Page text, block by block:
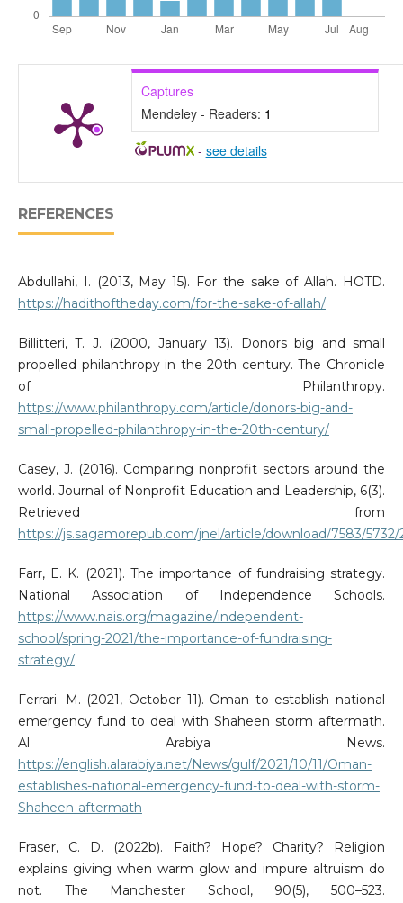
Captures
Mendeley - Readers: 1
- see details
REFERENCES
Abdullahi, I. (2013, May 15). For the sake of Allah. HOTD.
https://hadithoftheday.com/for-the-sake-of-allah/
Billitteri, T. J. (2000, January 13). Donors big and small
propelled philanthropy in the 20th century. The Chronicle
of Philanthropy.
https://www.philanthropy.com/article/donors-big-and-
small-propelled-philanthropy-in-the-20th-century/
Casey, J. (2016). Comparing nonprofit sectors around the
world. Journal of Nonprofit Education and Leadership, 6(3).
Retrieved from
https://js.sagamorepub.com/jnel/article/download/7583/
Farr, E. K. (2021). The importance of fundraising strategy.
National Association of Independence Schools.
https://www.nais.org/magazine/independent-
school/spring-2021/the-importance-of-fundraising-
strategy/
Ferrari. M. (2021, October 11). Oman to establish national
emergency fund to deal with Shaheen storm aftermath.
Al Arabiya News.
https://english.alarabiya.net/News/gulf/2021/10/11/Oman-
establishes-national-emergency-fund-to-deal-with-storm-
Shaheen-aftermath
Fraser, C. D. (2022b). Faith? Hope? Charity? Religion
explains giving when warm glow and impure altruism do
not. The Manchester School, 90(5), 500–523.